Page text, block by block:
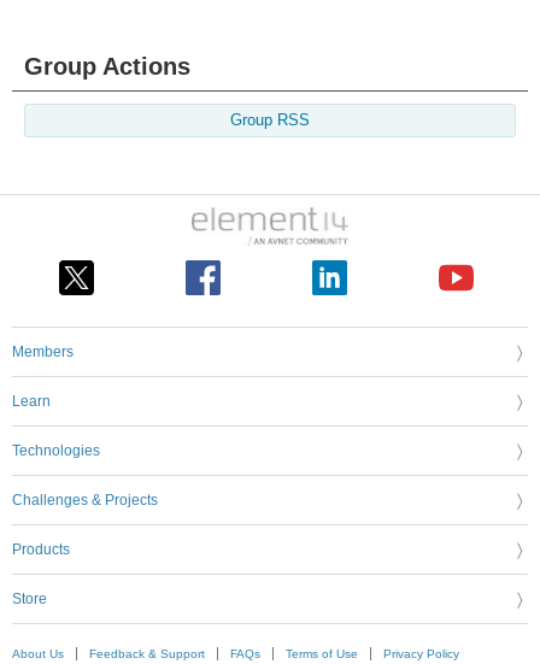
Group Actions
Group RSS
Members
Learn
Technologies
Challenges & Projects
Products
Store
About Us Feedback & Support FAQs Terms of Use Privacy Policy